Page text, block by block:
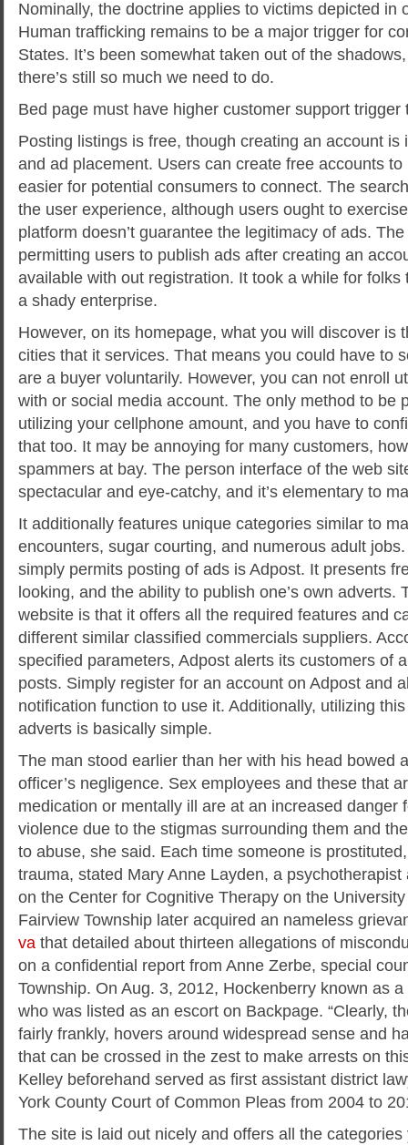
Nominally, the doctrine applies to victims depicted in
Human trafficking remains to be a major trigger for
States. It’s been somewhat taken out of the
there’s still so much we need to do.
Bed page must have higher customer support trigger
Posting listings is free, though creating an account is
and ad placement. Users can create free accounts
easier for potential consumers to connect. The
the user experience, although users ought to
platform doesn’t guarantee the legitimacy of ads.
permitting users to publish ads after creating an
available with out registration. It took a while for
a shady enterprise.
However, on its homepage, what you will discover is
cities that it services. That means you could have to
are a buyer voluntarily. However, you can not enroll
with or social media account. The only method to be
utilizing your cellphone amount, and you have to
that too. It may be annoying for many customers,
spammers at bay. The person interface of the web
spectacular and eye-catchy, and it’s elementary to
It additionally features unique categories similar to
encounters, sugar courting, and numerous adult
simply permits posting of ads is Adpost. It presents
looking, and the ability to publish one’s own adverts.
website is that it offers all the required features and
different similar classified commercials suppliers.
specified parameters, Adpost alerts its customers of
posts. Simply register for an account on Adpost and
notification function to use it. Additionally, utilizing
adverts is basically simple.
The man stood earlier than her with his head bowed
officer’s negligence. Sex employees and these that
medication or mentally ill are at an increased danger
violence due to the stigmas surrounding them and
to abuse, she said. Each time someone is
trauma, stated Mary Anne Layden, a
on the Center for Cognitive Therapy on the
Fairview Township later acquired an nameless
va that detailed about thirteen allegations of
on a confidential report from Anne Zerbe, special
Township. On Aug. 3, 2012, Hockenberry known as a
who was listed as an escort on Backpage. “Clearly,
fairly frankly, hovers around widespread sense and
that can be crossed in the zest to make arrests on
Kelley beforehand served as first assistant district
York County Court of Common Pleas from 2004 to
The site is laid out nicely and offers all the